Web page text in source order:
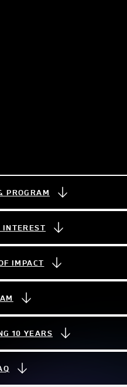
PROGRAM
INTEREST
IMPACT
10 YEARS